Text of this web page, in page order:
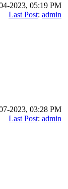
2023, 05:19 PM
Last Post: admin
2023, 03:28 PM
Last Post: admin